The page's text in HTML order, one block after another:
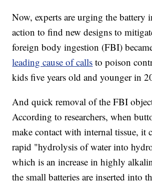
Now, experts are urging the battery
action to find new designs to
foreign body ingestion (FBI)
leading cause of calls to poison
kids five years old and younger in
And quick removal of the FBI
According to researchers, when
make contact with internal tissue, it
rapid "hydrolysis of water into
which is an increase in highly
the small batteries are inserted into